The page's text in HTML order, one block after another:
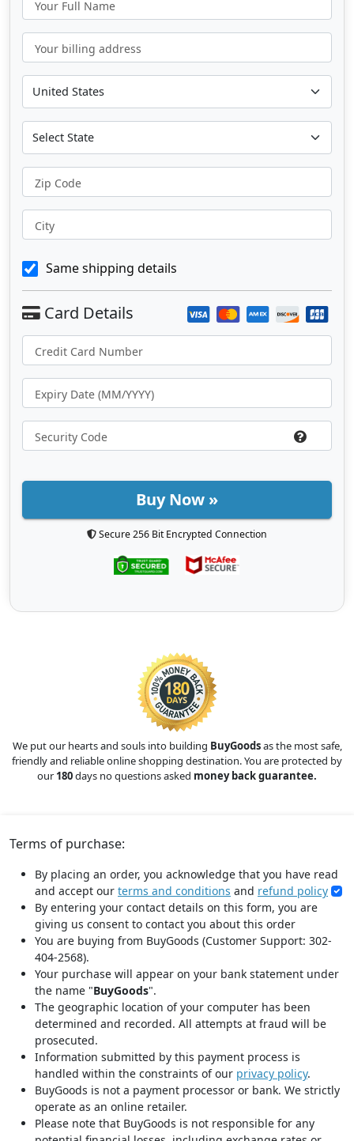
Your Full Name
Your billing address
Zip Code
City
Same shipping details
Buy Now »
Secure 256 Bit Encrypted Connection
We put our hearts and souls into building BuyGoodsas the most safe,
friendly and reliable online shopping destination. You are protected by
our 180days no questions asked money back guarantee.
Terms of purchase:
By placing an order, you acknowledge that you have read
and accept our terms and conditions and refund policy
By entering your contact details on this form, you are
giving us consent to contact you about this order
You are buying from BuyGoods (Customer Support: 302-
404-2568).
Your purchase will appear on your bank statement under
the name "BuyGoods".
The geographic location of your computer has been
determined and recorded. All attempts at fraud will be
prosecuted.
Information submitted by this payment process is
handled within the constraints of our privacy policy.
BuyGoods is not a payment processor or bank. We strictly
operate as an online retailer.
Please note that BuyGoods is not responsible for any